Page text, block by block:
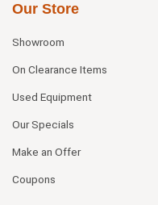
Our Store
Showroom
On Clearance Items
Used Equipment
Our Specials
Make an Offer
Coupons